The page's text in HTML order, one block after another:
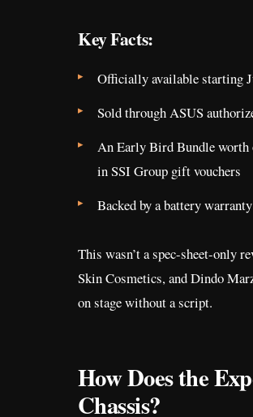
Key Facts:
Officially available starting
Sold through ASUS
An Early Bird Bundle worth
in SSI Group gift vouchers
Backed by a battery
This wasn’t a spec-sheet-only
Skin Cosmetics, and Dindo
on stage without a script.
How Does the
Chassis?